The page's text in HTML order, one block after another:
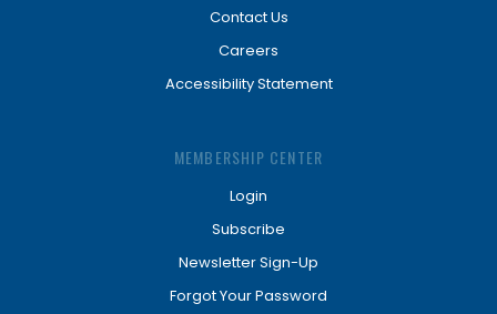
Contact Us
Careers
Accessibility Statement
MEMBERSHIP CENTER
Login
Subscribe
Newsletter Sign-Up
Forgot Your Password